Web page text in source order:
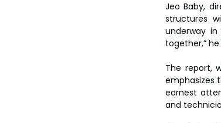
Jeo Baby,
structures
underway
together,” he
The report,
emphasizes
earnest
and